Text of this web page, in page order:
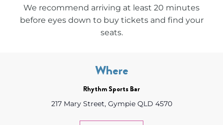
We recommend arriving at least 20 minutes
before eyes down to buy tickets and find your
seats.
Where
Rhythm Sports Bar
217 Mary Street, Gympie QLD 4570